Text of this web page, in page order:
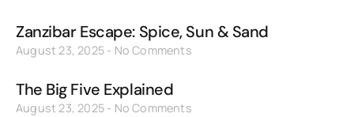
Zanzibar Escape: Spice, Sun & Sand
August 23, 2025 No Comments
The Big Five Explained
August 23, 2025 No Comments